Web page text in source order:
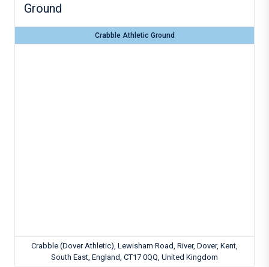
Ground
Crabble Athletic Ground
Crabble (Dover Athletic), Lewisham Road, River, Dover, Kent,
South East, England, CT17 0QQ, United Kingdom